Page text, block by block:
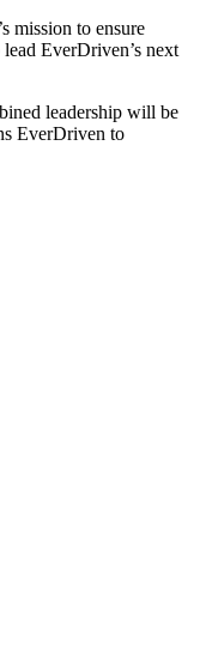
mission to ensure
EverDriven’s next
leadership will be
EverDriven to